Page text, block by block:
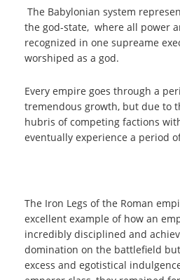
The Babylonian system
the god-state, where all power
recognized in one supreame
worshiped as a god.
Every empire goes through a
tremendous growth, but due to
hubris of competing factions
eventually experience a period
The Iron Legs of the Roman
excellent example of how an
incredibly disciplined and
domination on the battlefield
excess and egotistical